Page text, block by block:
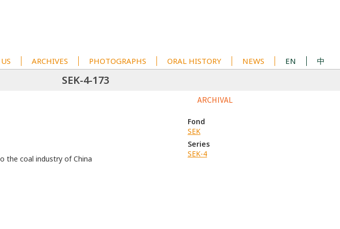
ARCHIVES PHOTOGRAPHS ORAL HISTORY NEWS EN 中
SEK-4-173
the coal industry of China
ARCHIVAL
Fond
SEK
Series
SEK-4